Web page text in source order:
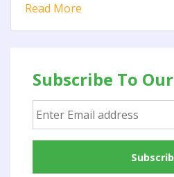
Read More
Subscribe To